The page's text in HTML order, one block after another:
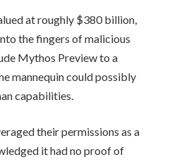
at roughly $380 billion,
the fingers of malicious
Mythos Preview to a
mannequin could possibly
capabilities.
their permissions as a
it had no proof of